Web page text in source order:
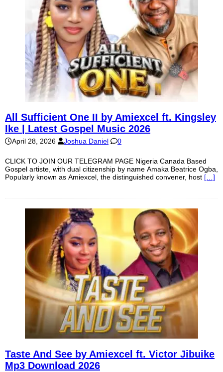
All Sufficient One II by Amiexcel ft. Kingsley
Ike | Latest Gospel Music 2026
April 28, 2026 Joshua Daniel 0
CLICK TO JOIN OUR TELEGRAM PAGE Nigeria Canada Based
Gospel artiste, with dual citizenship by name Amaka Beatrice Ogba,
Popularly known as Amiexcel, the distinguished convener, host […]
Taste And See by Amiexcel ft. Victor Jibuike
Mp3 Download 2026